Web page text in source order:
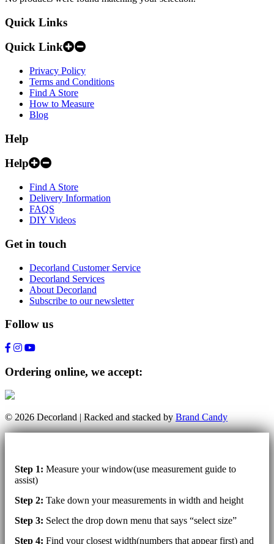
Quick Links
Quick Link
Privacy Policy
Terms and Conditions
Find A Store
How to Measure
Blog
Help
Help
Find A Store
Delivery Information
FAQS
DIY Videos
Get in touch
Decorland Customer Service
Decorland Services
About Decorland
Subscribe to our newsletter
Follow us
Ordering online, we accept:
© 2026 Decorland | Racked and stacked by Brand Candy
Step 1: Measure your window(use measurement guide to
assist)
Step 2: Take down your measurements in width and height
Step 3: Select the drop down menu that says “select size”
Step 4: Find your closest width(numbers that appear first) and